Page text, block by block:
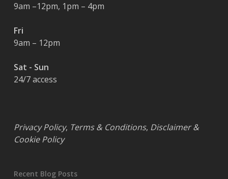
9am –12pm, 1pm – 4pm
Fri
9am – 12pm
Sat - Sun
24/7 access
Privacy Policy, Terms & Conditions, Disclaimer &
Cookie Policy
Recent Blog Posts